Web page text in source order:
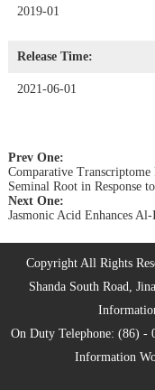
2019-01
Release Time:
2021-06-01
Prev One:
Comparative
Seminal Root in Response
Next One:
Jasmonic Acid Enhances
Copyright All Rights
Shanda South Road,
On Duty Telephone: (86) -
Information